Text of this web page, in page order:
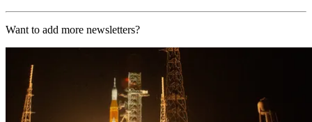
Want to add more newsletters?